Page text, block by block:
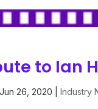
to Ian
Jun 26, 2020 |Industry